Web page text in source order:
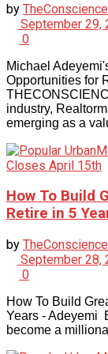
by
September 29,
0
Michael
Opportunities for
industry,
emerging as a
How To Build
Retire in 5
by
September 28,
0
How To Build
Years - Adeyemi
become a